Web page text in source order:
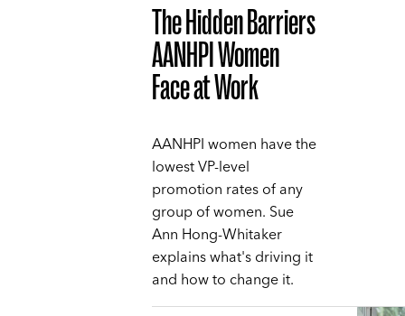
The Hidden Barriers
AANHPI Women
Face at Work
AANHPI women have the
lowest VP-level
promotion rates of any
group of women. Sue
Ann Hong-Whitaker
explains what's driving it
and how to change it.